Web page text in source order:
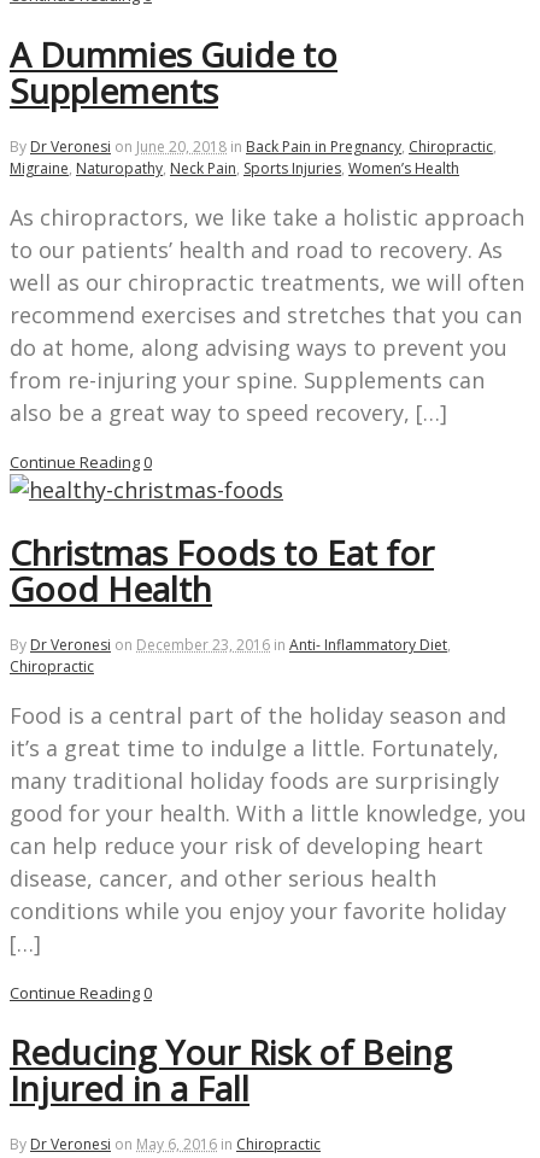
A Dummies Guide to
Supplements
By Dr Veronesi on June 20, 2018 in Back Pain in Pregnancy, Chiropractic,
Migraine, Naturopathy, Neck Pain, Sports Injuries, Women’s Health
As chiropractors, we like take a holistic approach
to our patients’ health and road to recovery. As
well as our chiropractic treatments, we will often
recommend exercises and stretches that you can
do at home, along advising ways to prevent you
from re-injuring your spine. Supplements can
also be a great way to speed recovery, […]
Continue Reading0
Christmas Foods to Eat for
Good Health
By Dr Veronesi on December 23, 2016 in Anti- Inflammatory Diet,
Chiropractic
Food is a central part of the holiday season and
it’s a great time to indulge a little. Fortunately,
many traditional holiday foods are surprisingly
good for your health. With a little knowledge, you
can help reduce your risk of developing heart
disease, cancer, and other serious health
conditions while you enjoy your favorite holiday
[…]
Continue Reading0
Reducing Your Risk of Being
Injured in a Fall
By Dr Veronesi on May 6, 2016 in Chiropractic